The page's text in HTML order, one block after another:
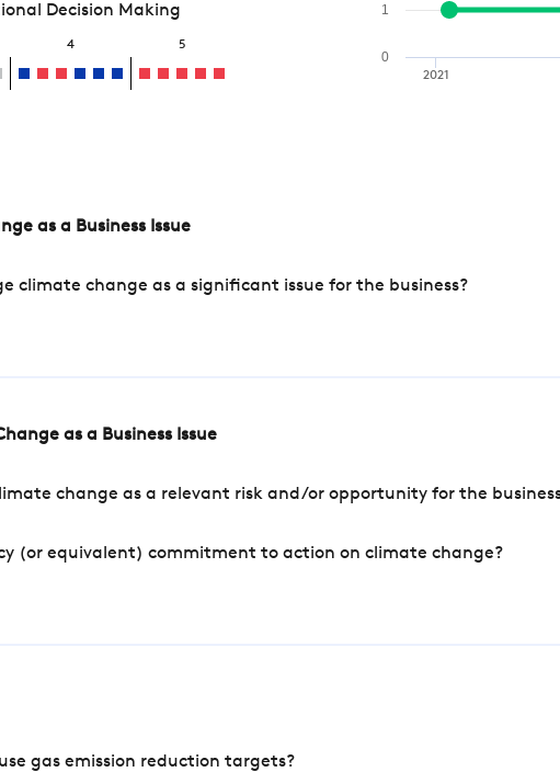
Decision Making
4 5
2021
0
1
as a Business Issue
climate change as a significant issue for the business?
as a Business Issue
change as a relevant risk and/or opportunity for the
(or equivalent) commitment to action on climate change?
gas emission reduction targets?